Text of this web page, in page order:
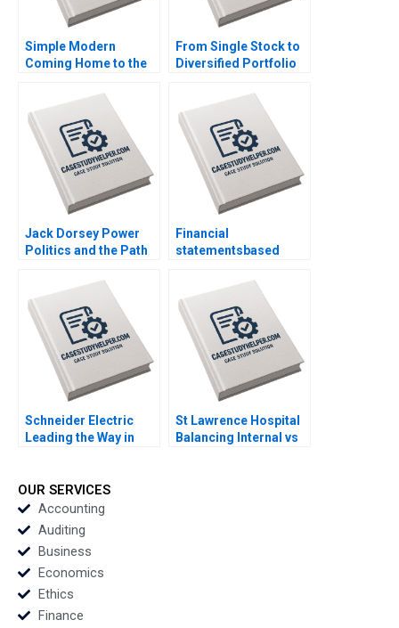
Simple Modern
Coming Home to the
Christopher Parker
Doug Thomas Trent
Chinnaswamy
From Single Stock to
Diversified Portfolio
Foundations 42 Billion
Asset Management
Launch Luis M Viceira
Justin Cohen
Jack Dorsey Power
Politics and the Path
Stephen E Maiden
Financial
statementsbased
Pietro Bonetti
Schneider Electric
Leading the Way in
Saranga
St Lawrence Hospital
Balancing Internal vs
OUR SERVICES
Accounting
Auditing
Business
Economics
Ethics
Finance